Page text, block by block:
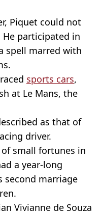
Piquet could not
participated in
spell marred with
sports cars,
at Le Mans, the
as that of
driver.
small fortunes in
a year-long
second marriage
Vivianne de Souza